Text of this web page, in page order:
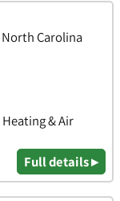
North Carolina
& Air
Full details ▸